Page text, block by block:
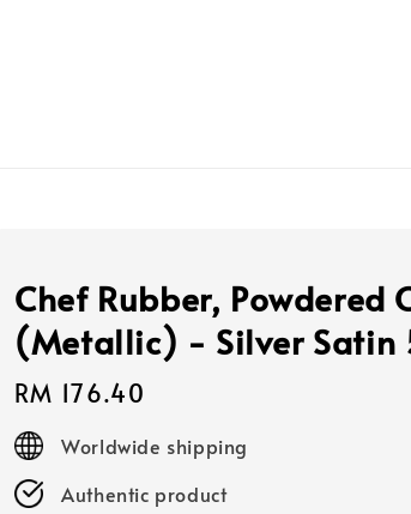
Chef Rubber, Powdered
(Metallic) - Silver Satin
Regular
price
RM 176.40
Worldwide shipping
Authentic product